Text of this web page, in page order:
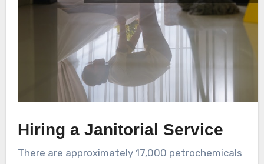
Hiring a Janitorial Service
There are approximately 17,000 petrochemicals